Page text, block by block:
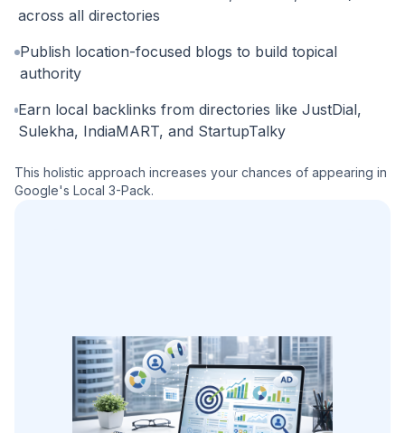
across all directories
Publish location-focused blogs to build topical
authority
Earn local backlinks from directories like JustDial,
Sulekha, IndiaMART, and StartupTalky
This holistic approach increases your chances of appearing in
Google's Local 3-Pack.